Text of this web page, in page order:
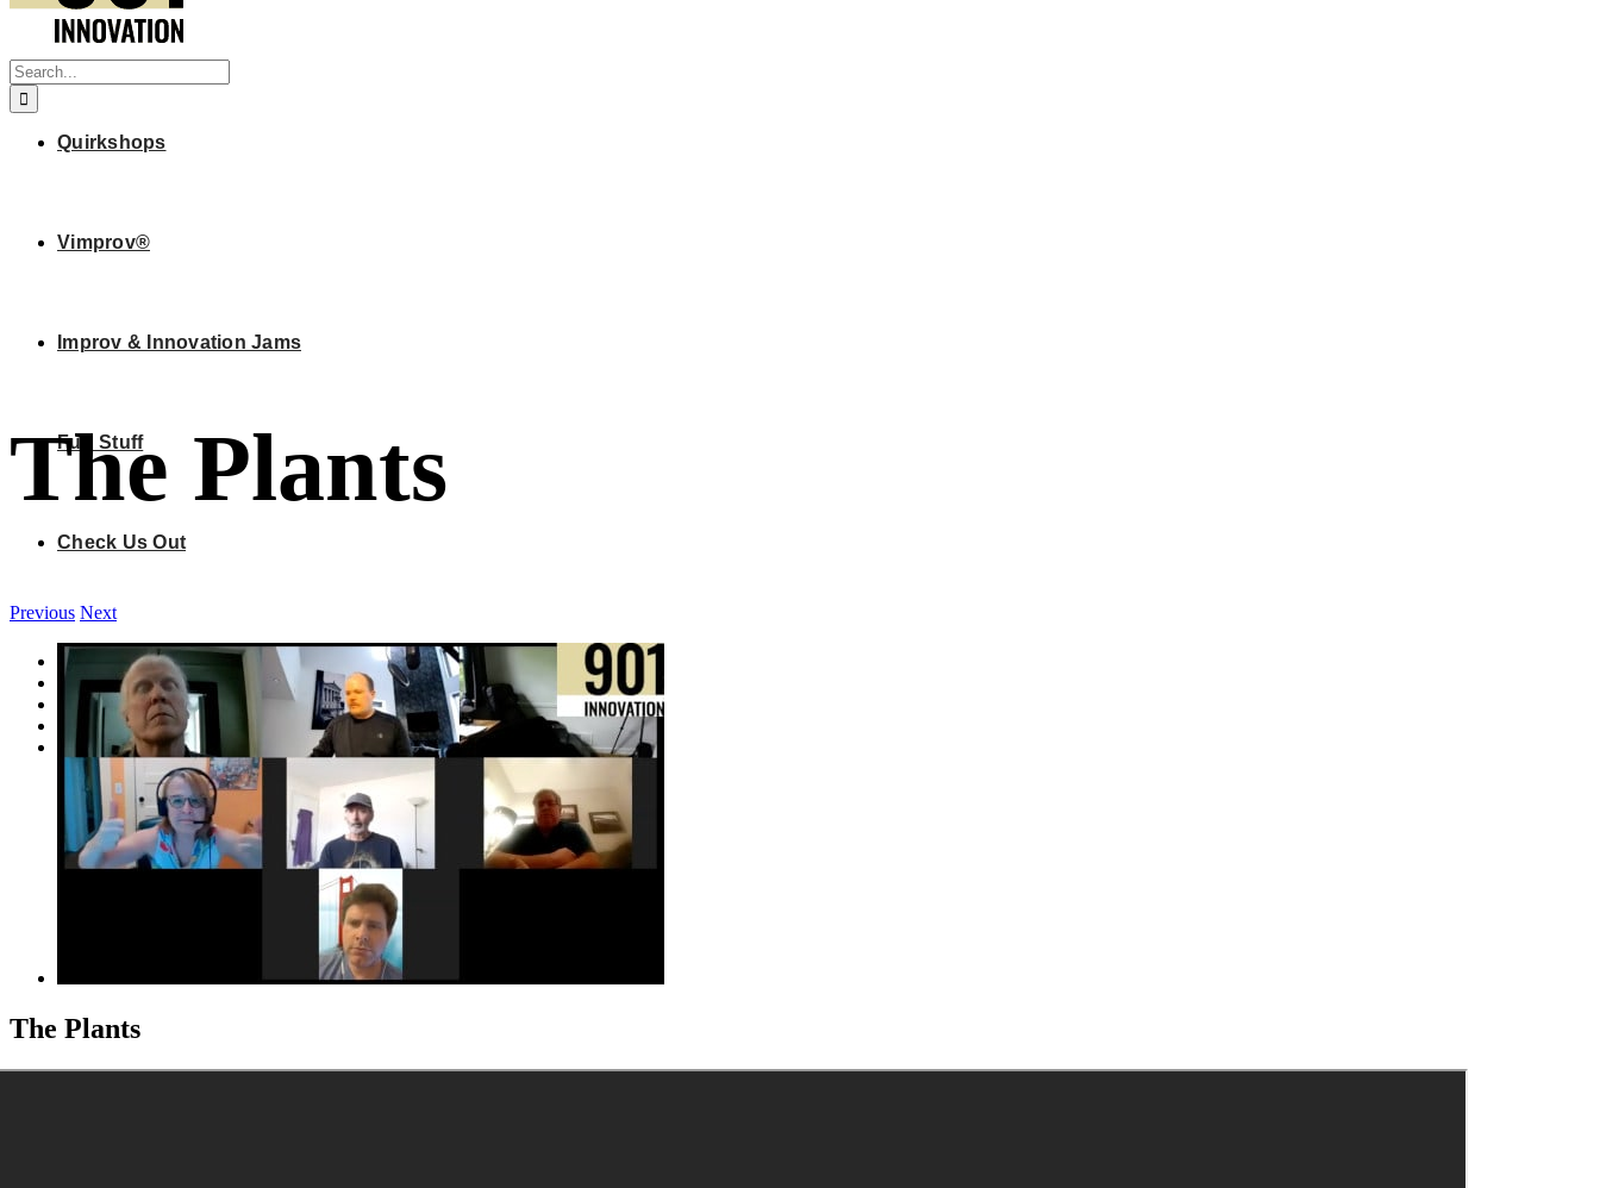
Search
for:
Quirkshops
Vimprov®
Improv & Innovation Jams
Fun Stuff
Check Us Out
Quirkshops
Vimprov®
Improv & Innovation Jams
Fun Stuff
Check Us Out
The Plants
Previous Next
View
Larger
Image
The Plants